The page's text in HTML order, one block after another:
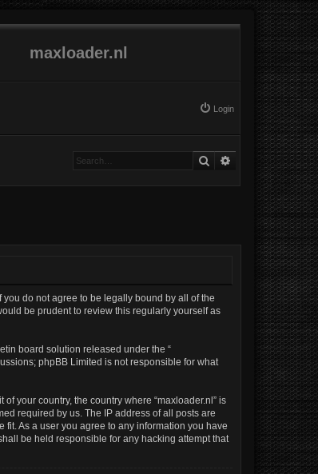
maxloader.nl
Login
SearchAdvanced search
you do not agree to be legally bound by all of the
be prudent to review this regularly yourself as
board solution released under the “
phpBB Limited is not responsible for what
your country, the country where “maxloader.nl” is
required by us. The IP address of all posts are
As a user you agree to any information you have
be held responsible for any hacking attempt that